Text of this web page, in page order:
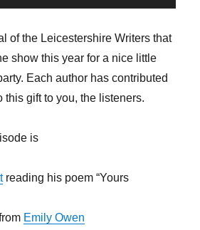
of the Leicestershire Writers that
show this year for a nice little
Each author has contributed
this gift to you, the listeners.
is
reading his poem “Yours
Emily Owen